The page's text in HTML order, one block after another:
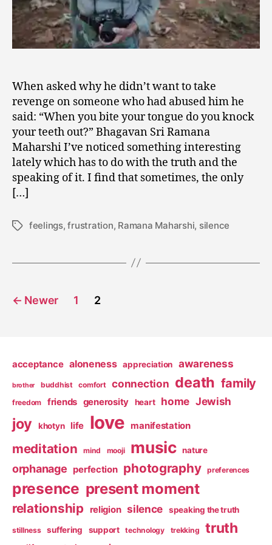
When asked why he didn’t want to take
revenge on someone who had abused him he
said: “When you bite your tongue do you knock
your teeth out?” Bhagavan Sri Ramana
Maharshi I’ve noticed something interesting
lately which has to do with the truth and the
speaking of it. I find that sometimes, the only
[…]
Tagsfeelings,frustration, Ramana Maharshi, silence
Posts
← Newer 1 2
acceptance aloneness appreciation awareness
brother buddhist comfort connection death family
freedom friends generosity heart home Jewish
joy khotyn life love manifestation
meditation mind mooji music nature
orphanage perfection photography preferences
presence present moment
relationship religion silence speaking the truth
stillness suffering support technology trekking truth